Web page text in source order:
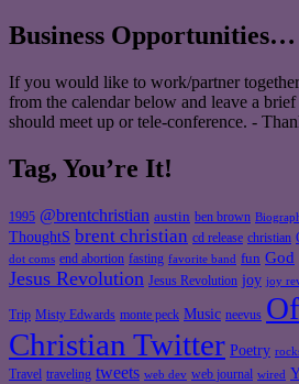
Business Opportunities…
If you would like to work/partner
from the calendar below and leave a
should meet up or tele-conference. -
Tag, You’re It!
1995 @brentchristian austin ben brown
ThoughtS brent christian cd release christian
dot coms end abortion fasting favorite band fun God
Jesus Revolution Jesus Revolution joy joy
Trip Misty Edwards monte peck Music neevus
Christian Twitter Poetry
Travel traveling tweets web dev web journal wired